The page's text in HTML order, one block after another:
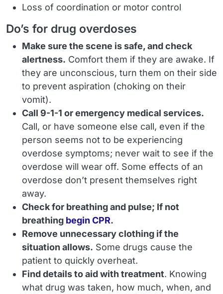
Loss of coordination or motor control
Do’s for drug overdoses
Make sure the scene is safe, and check
alertness. Comfort them if they are awake. If
they are unconscious, turn them on their side
to prevent aspiration (choking on their
vomit).
Call 9-1-1 or emergency medical services.
Call, or have someone else call, even if the
person seems not to be experiencing
overdose symptoms; never wait to see if the
overdose will wear off. Some effects of an
overdose don’t present themselves right
away.
Check for breathing and pulse; If not
breathing begin CPR.
Remove unnecessary clothing if the
situation allows. Some drugs cause the
patient to quickly overheat.
Find details to aid with treatment. Knowing
what drug was taken, how much, when, and